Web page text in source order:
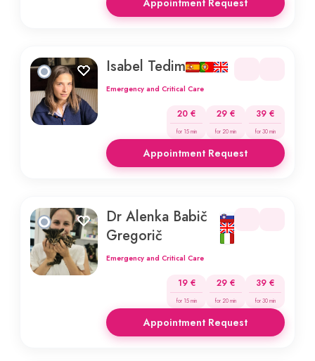
Appointment Request
Isabel Tedim
Emergency and Critical Care
20 €
for 15 min
29 €
for 20 min
39 €
for 30 min
Appointment Request
Dr Alenka Babič
Gregorič
Emergency and Critical Care
19 €
for 15 min
29 €
for 20 min
39 €
for 30 min
Appointment Request